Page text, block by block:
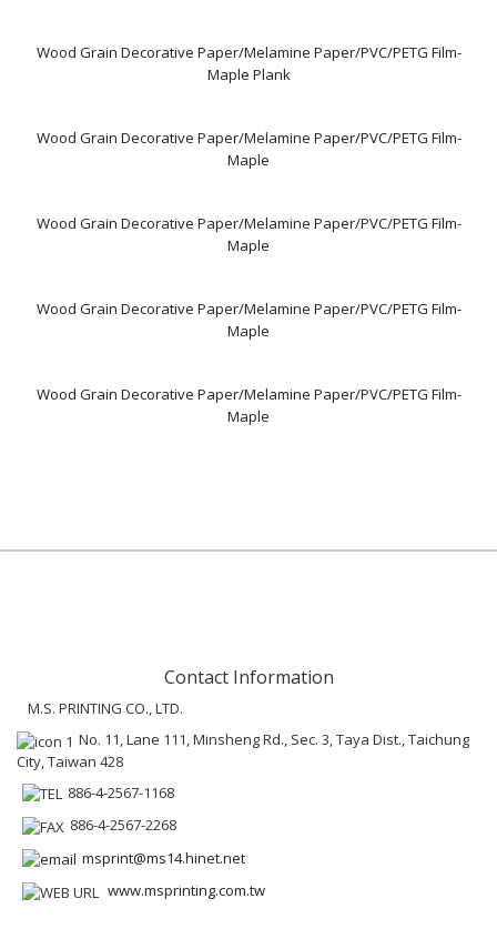
Wood Grain Decorative Paper/Melamine Paper/PVC/PETG Film-
Maple Plank
Wood Grain Decorative Paper/Melamine Paper/PVC/PETG Film-
Maple
Wood Grain Decorative Paper/Melamine Paper/PVC/PETG Film-
Maple
Wood Grain Decorative Paper/Melamine Paper/PVC/PETG Film-
Maple
Wood Grain Decorative Paper/Melamine Paper/PVC/PETG Film-
Maple
Contact Information
M.S. PRINTING CO., LTD.
No. 11, Lane 111, Minsheng Rd., Sec. 3, Taya Dist., Taichung
City, Taiwan 428
886-4-2567-1168
886-4-2567-2268
msprint@ms14.hinet.net
www.msprinting.com.tw